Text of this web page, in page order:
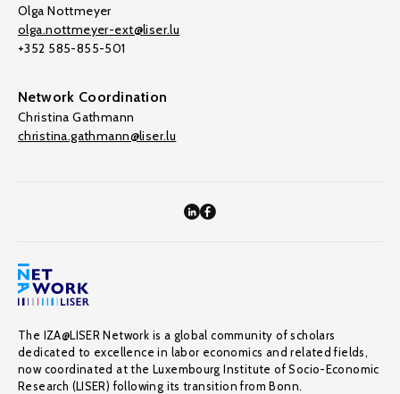
Olga Nottmeyer
olga.nottmeyer-ext@liser.lu
+352 585-855-501
Network Coordination
Christina Gathmann
christina.gathmann@liser.lu
The IZA@LISER Network is a global community of scholars
dedicated to excellence in labor economics and related fields,
now coordinated at the Luxembourg Institute of Socio-Economic
Research (LISER) following its transition from Bonn.